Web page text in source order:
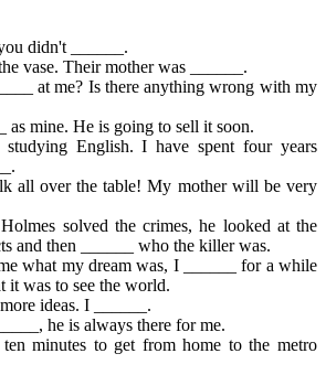
didn't ______.
vase. Their mother was ______.
at me? Is there anything wrong with my
as mine. He is going to sell it soon.
English. I have spent four years
all over the table! My mother will be very
solved the crimes, he looked at the
and then ______ who the killer was.
what my dream was, I ______ for a while
it was to see the world.
ideas. I ______.
he is always there for me.
minutes to get from home to the metro